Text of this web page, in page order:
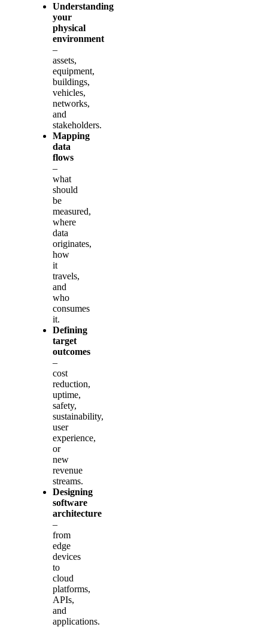
Understanding
your
physical
environment
–
assets,
equipment,
buildings,
vehicles,
networks,
and
stakeholders.
Mapping
data
flows
–
what
should
be
measured,
where
data
originates,
how
it
travels,
and
who
consumes
it.
Defining
target
outcomes
–
cost
reduction,
uptime,
safety,
sustainability,
user
experience,
or
new
revenue
streams.
Designing
software
architecture
–
from
edge
devices
to
cloud
platforms,
APIs,
and
applications.